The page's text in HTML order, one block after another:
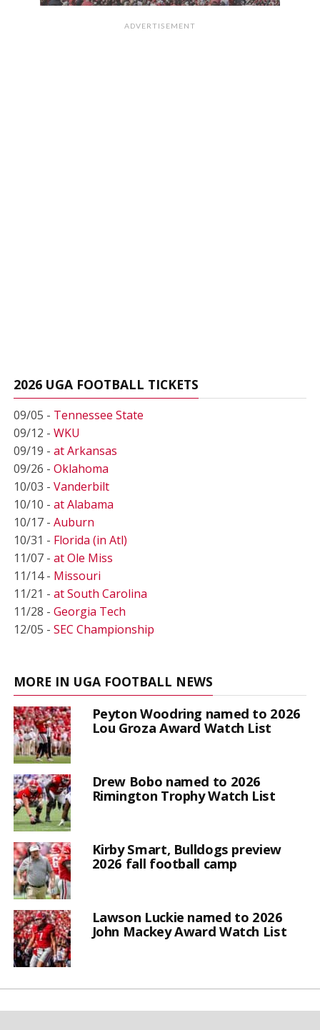
ADVERTISEMENT
2026 UGA FOOTBALL TICKETS
09/05 - Tennessee State
09/12 - WKU
09/19 - at Arkansas
09/26 - Oklahoma
10/03 - Vanderbilt
10/10 - at Alabama
10/17 - Auburn
10/31 - Florida (in Atl)
11/07 - at Ole Miss
11/14 - Missouri
11/21 - at South Carolina
11/28 - Georgia Tech
12/05 - SEC Championship
MORE IN UGA FOOTBALL NEWS
Peyton Woodring named to 2026
Lou Groza Award Watch List
Drew Bobo named to 2026
Rimington Trophy Watch List
Kirby Smart, Bulldogs preview
2026 fall football camp
Lawson Luckie named to 2026
John Mackey Award Watch List